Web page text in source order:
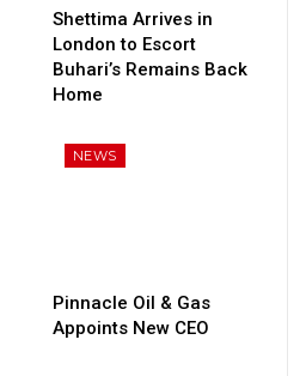
Shettima Arrives in
London to Escort
Buhari’s Remains Back
Home
NEWS
Pinnacle Oil & Gas
Appoints New CEO